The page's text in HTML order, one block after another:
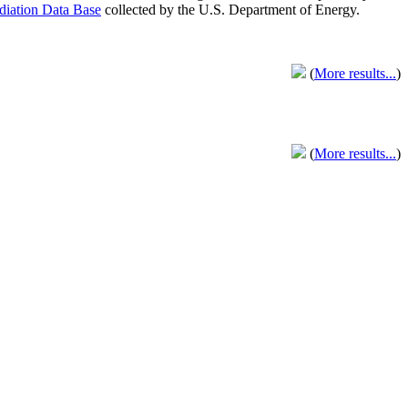
Data Base collected by the U.S. Department of Energy.
(More results...)
(More results...)